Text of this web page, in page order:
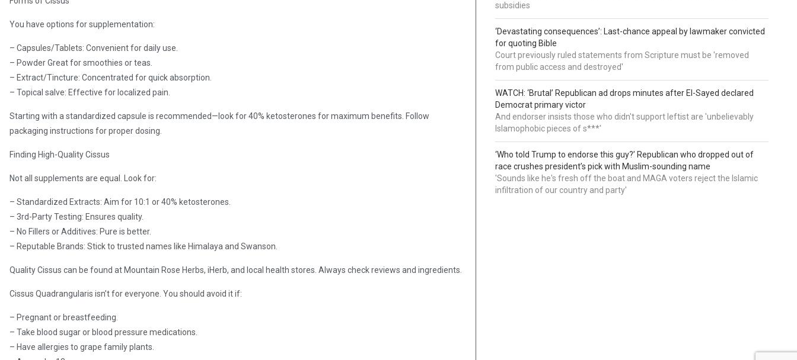
You have options for supplementation:
– Capsules/Tablets: Convenient for daily use.
– Powder Great for smoothies or teas.
– Extract/Tincture: Concentrated for quick absorption.
– Topical salve: Effective for localized pain.
Starting with a standardized capsule is recommended—look for 40% ketosterones for maximum benefits. Follow
packaging instructions for proper dosing.
Finding High-Quality Cissus
Not all supplements are equal. Look for:
– Standardized Extracts: Aim for 10:1 or 40% ketosterones.
– 3rd-Party Testing: Ensures quality.
– No Fillers or Additives: Pure is better.
– Reputable Brands: Stick to trusted names like Himalaya and Swanson.
Quality Cissus can be found at Mountain Rose Herbs, iHerb, and local health stores. Always check reviews and ingredients.
Cissus Quadrangularis isn’t for everyone. You should avoid it if:
– Pregnant or breastfeeding.
– Take blood sugar or blood pressure medications.
– Have allergies to grape family plants.
subsidies
‘Devastating consequences’: Last-chance appeal by lawmaker convicted
for quoting Bible
Court previously ruled statements from Scripture must be 'removed
from public access and destroyed'
WATCH: ‘Brutal’ Republican ad drops minutes after El-Sayed declared
Democrat primary victor
And endorser insists those who didn't support leftist are 'unbelievably
Islamophobic pieces of s***'
‘Who told Trump to endorse this guy?’ Republican who dropped out of
race crushes president’s pick with Muslim-sounding name
'Sounds like he's fresh off the boat and MAGA voters reject the Islamic
infiltration of our country and party'